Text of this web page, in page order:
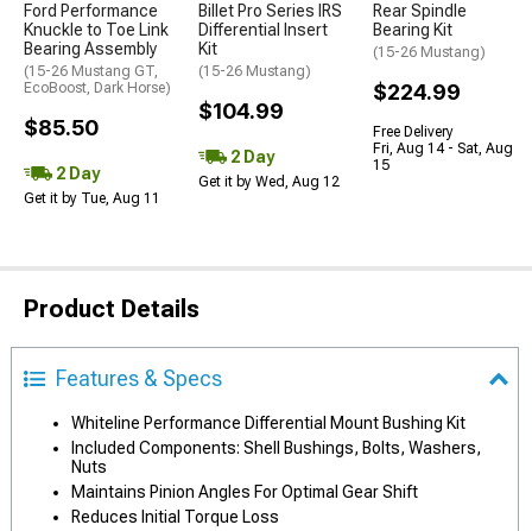
Ford Performance
Knuckle to Toe Link
Bearing Assembly
(15-26 Mustang GT,
EcoBoost, Dark Horse)
$85.50
2 Day
Get it by Tue, Aug 11
Billet Pro Series IRS
Differential Insert
Kit
(15-26 Mustang)
$104.99
2 Day
Get it by Wed, Aug 12
Rear Spindle
Bearing Kit
(15-26 Mustang)
$224.99
Free Delivery
Fri, Aug 14 - Sat, Aug
15
Product Details
Features & Specs
Whiteline Performance Differential Mount Bushing Kit
Included Components: Shell Bushings, Bolts, Washers,
Nuts
Maintains Pinion Angles For Optimal Gear Shift
Reduces Initial Torque Loss